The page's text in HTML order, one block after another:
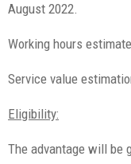
August 2022.
Working hours
Service value
Eligibility:
The advantage will be